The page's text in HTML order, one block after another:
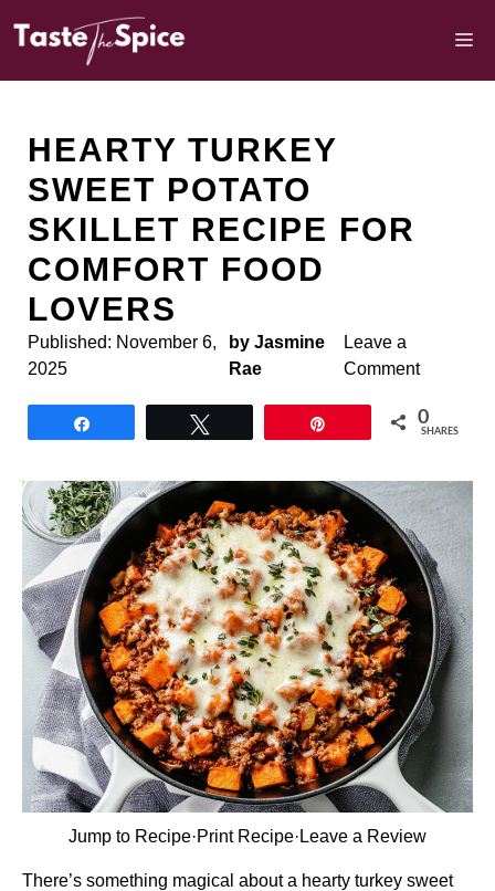
HEARTY TURKEY
SWEET POTATO
SKILLET RECIPE FOR
COMFORT FOOD
LOVERS
Published: November 6,
2025
by Jasmine
Rae
Leave a
Comment
0
SHARES
Jump to Recipe·Print Recipe· Leave a Review
There’s something magical about a hearty turkey sweet